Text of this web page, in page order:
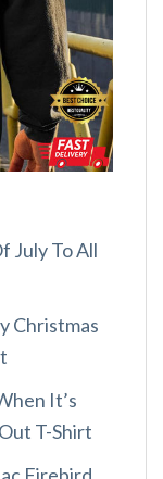
July To All
Christmas
It’s
T-Shirt